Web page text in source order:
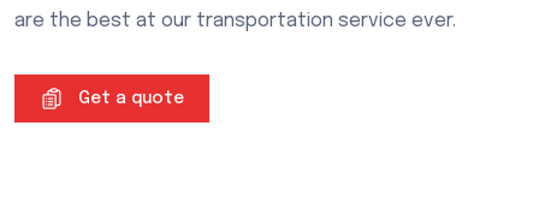
are the best at our transportation service ever.
Get a quote